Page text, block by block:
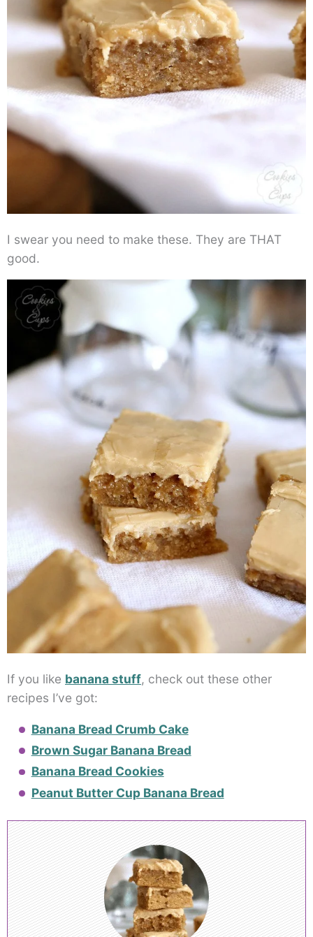
I swear you need to make these. They are THAT
good.
If you like banana stuff, check out these other
recipes I’ve got:
Banana Bread Crumb Cake
Brown Sugar Banana Bread
Banana Bread Cookies
Peanut Butter Cup Banana Bread